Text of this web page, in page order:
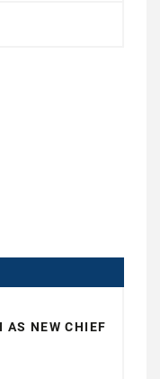
AS NEW CHIEF